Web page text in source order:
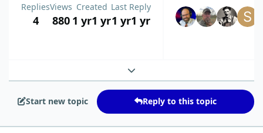
Replies
4
Views
880
Created
1 yr1 yr
Last Reply
1 yr1 yr
Expand topic overview
Start new topic Reply to this topic